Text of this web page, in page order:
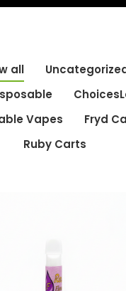
all
Vapes
Fryd
Ruby Carts